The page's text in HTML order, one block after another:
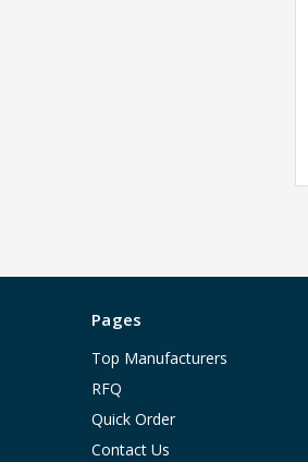
Pages
Top Manufacturers
RFQ
Quick Order
Contact Us